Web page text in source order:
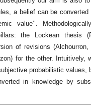
a belief can be
value’’.
the Lockean thesis
of revisions
for the other. Intuitively,
probabilistic values,
in knowledge by